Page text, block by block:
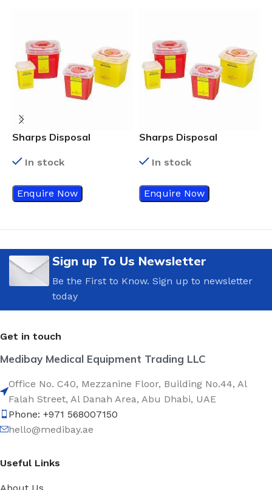
Sharps Disposal
In stock
Enquire Now
Sharps Disposal
In stock
Enquire Now
Sign up To Us Newsletter
Be the First to Know. Sign up to newsletter
today
Get in touch
Medibay Medical Equipment Trading LLC
Office No. C40, Mezzanine Floor, Building No.44, Al
Falah Street, Al Danah Area, Abu Dhabi, UAE
Phone: +971 568007150
hello@medibay.ae
Useful Links
About Us